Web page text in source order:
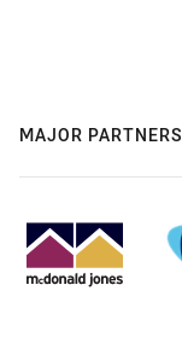
MAJOR PARTNERS